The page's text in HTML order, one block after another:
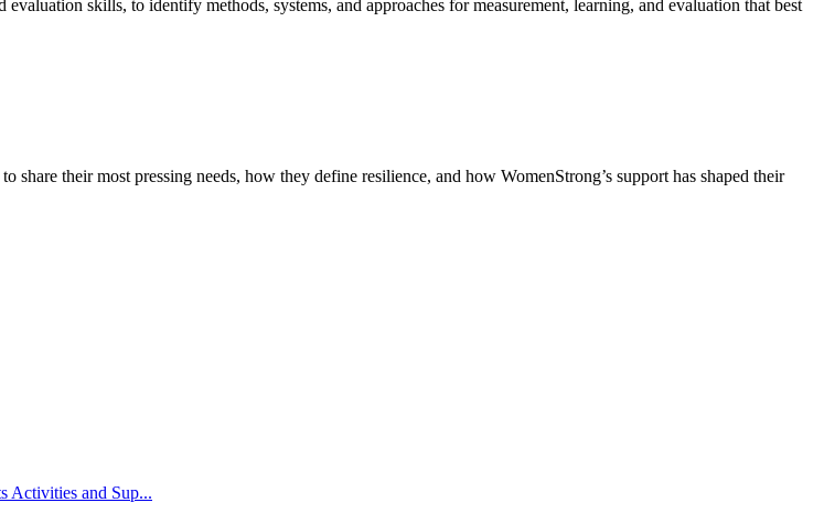
skills, to identify methods, systems, and approaches for measurement, learning, and evaluation that best
their most pressing needs, how they define resilience, and how WomenStrong’s support has shaped their
Activities and Sup...